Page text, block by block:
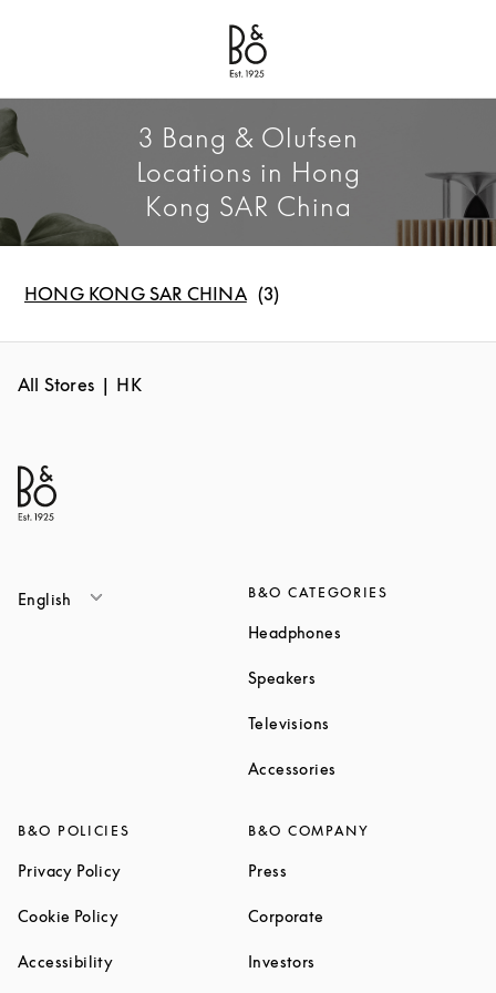
Bang & Olufsen - Exist to Create
Link Opens in New Tab
3 Bang & Olufsen
Locations in Hong
Kong SAR China
HONG KONG SAR CHINA
All Stores HK
English B&O CATEGORIES
Headphones
Speakers
Televisions
Accessories
B&O POLICIES
Privacy PolicyLink Opens in New Tab
Cookie PolicyLink Opens in New Tab
AccessibilityLink Opens in New Tab
B&O COMPANY
Press
Corporate
Investors